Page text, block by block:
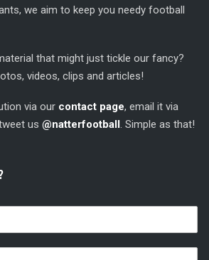
we aim to keep you needy football
that might just tickle our fancy?
videos, clips and articles!
via our contact page, email it via
us @natterfootball. Simple as that!